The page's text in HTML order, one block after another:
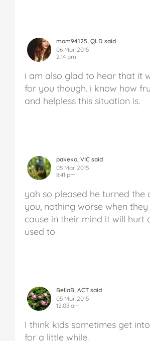
mom94125, QLD said
06 Mar 2015
2:14 pm
i am also glad to hear that it
for you though. i know how
and helpless this situation is.
pakeko, VIC said
05 Mar 2015
8:41 pm
yah so pleased he turned the
you, nothing worse when
cause in their mind it will hurt
used to
BellaB, ACT said
05 Mar 2015
12:03 am
I think kids sometimes get
for a little while.